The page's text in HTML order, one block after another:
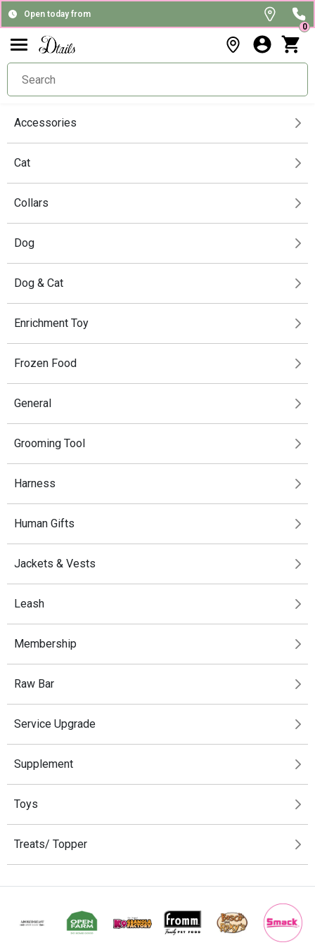
Open today from
0
Accessories
Cat
Collars
Dog
Dog & Cat
Enrichment Toy
Frozen Food
General
Grooming Tool
Harness
Human Gifts
Jackets & Vests
Leash
Membership
Raw Bar
Service Upgrade
Supplement
Toys
Treats/ Topper